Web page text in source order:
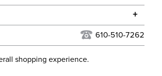
Grey
We do not ship to Alaska or Hawaii at
at our discretion. We ship to the
the order. For more information, see
+
610-510-7262
shopping experience.